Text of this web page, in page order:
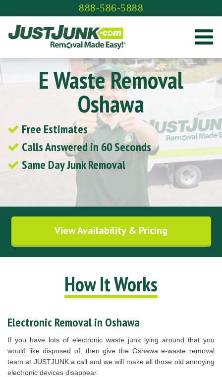
to
content
888-586-5888
E Waste Removal
Oshawa
Free Estimates
Calls Answered in 60 Seconds
Same Day Junk Removal
View Availability & Pricing
How It Works
Electronic Removal in Oshawa
If you have lots of electronic waste junk lying around that you
would like disposed of, then give the Oshawa e-waste removal
team at JUSTJUNK a call and we will make all those old annoying
electronic devices disappear.